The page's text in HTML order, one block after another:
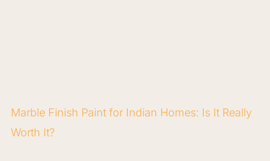
Marble Finish Paint for Indian Homes: Is It Really
Worth It?